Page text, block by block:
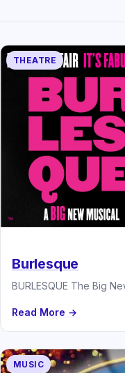
THEATRE
Burlesque
BURLESQUE The Big
Read More →
MUSIC